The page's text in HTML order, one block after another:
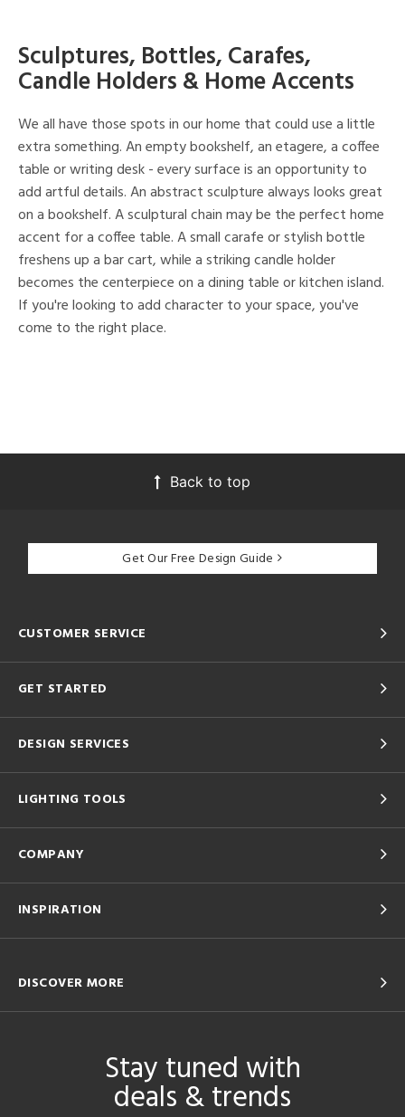
Sculptures, Bottles, Carafes,
Candle Holders & Home Accents
We all have those spots in our home that could use a little
extra something. An empty bookshelf, an etagere, a coffee
table or writing desk - every surface is an opportunity to
add artful details. An abstract sculpture always looks great
on a bookshelf. A sculptural chain may be the perfect home
accent for a coffee table. A small carafe or stylish bottle
freshens up a bar cart, while a striking candle holder
becomes the centerpiece on a dining table or kitchen island.
If you're looking to add character to your space, you've
come to the right place.
Back to top
Get Our Free Design Guide
CUSTOMER SERVICE
GET STARTED
DESIGN SERVICES
LIGHTING TOOLS
COMPANY
INSPIRATION
DISCOVER MORE
Stay tuned with
deals & trends